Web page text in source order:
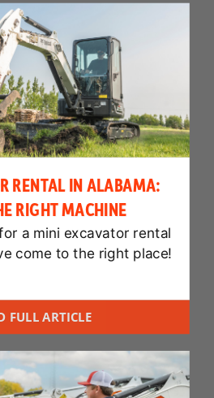
RENTAL IN ALABAMA:
RIGHT MACHINE
a mini excavator rental
come to the right place!
FULL ARTICLE